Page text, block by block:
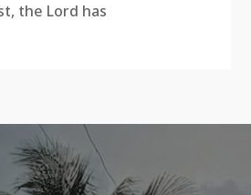
the Lord has